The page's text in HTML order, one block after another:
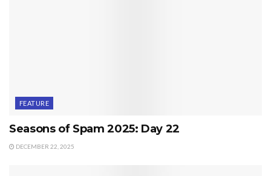
FEATURE
Seasons of Spam 2025: Day 22
DECEMBER 22, 2025